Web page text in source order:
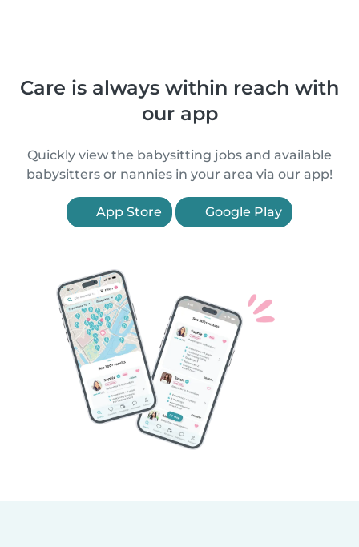
Care is always within reach with
our app
Quickly view the babysitting jobs and available
babysitters or nannies in your area via our app!
App Store Google Play